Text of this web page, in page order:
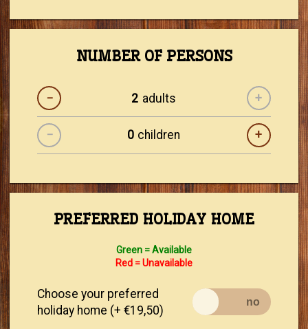
NUMBER OF PERSONS
− adults +
− children +
PREFERRED HOLIDAY HOME
Green = Available
Red = Unavailable
Choose your preferred
holiday home (+ €19,50)